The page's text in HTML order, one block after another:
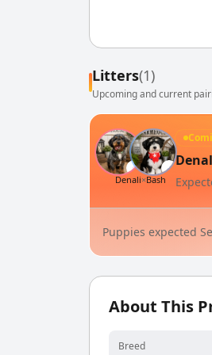
Litters(1)
Upcoming and current
♀ ♂
Denali×Bash
Puppies expected
About This
Breed